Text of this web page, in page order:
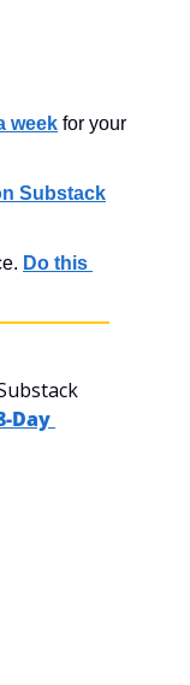
week for your
Substack
Do this
Day